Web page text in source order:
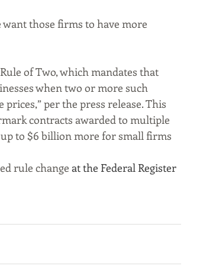
those firms to have more
of Two, which mandates that
when two or more such
per the press release. This
contracts awarded to multiple
up to $6 billion more for small firms
rule change at the Federal Register